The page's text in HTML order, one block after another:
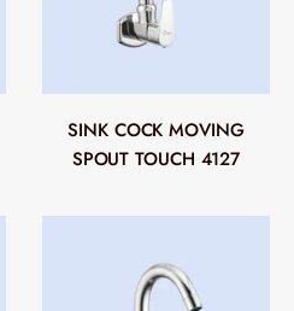
SINK COCK MOVING
SPOUT TOUCH 4127